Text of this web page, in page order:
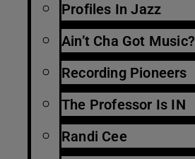
Profiles In Jazz
Ain’t Cha Got Music?
Recording Pioneers
The Professor Is IN
Randi Cee